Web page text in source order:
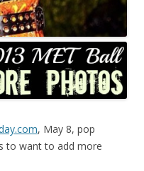
, May 8, pop
to want to add more